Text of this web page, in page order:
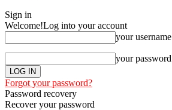
Sign in
Welcome!Log into your account
your username
your password
Forgot your password?
Password recovery
Recover your password